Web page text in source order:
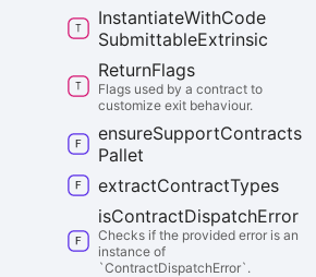
InstantiateWithCode
SubmittableExtrinsic
ReturnFlags
Flags used by a contract to
customize exit behaviour.
ensureSupportContracts
Pallet
extractContractTypes
isContractDispatchError
Checks if the provided error is an
instance of
`ContractDispatchError`.